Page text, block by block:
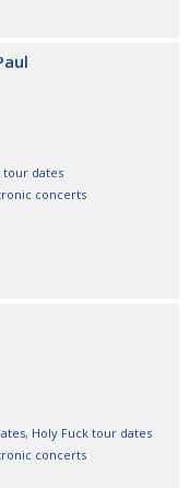
tour dates
concerts
, Holy Fuck tour dates
concerts